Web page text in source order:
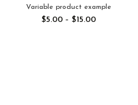
Variable product example
$5.00 – $15.00